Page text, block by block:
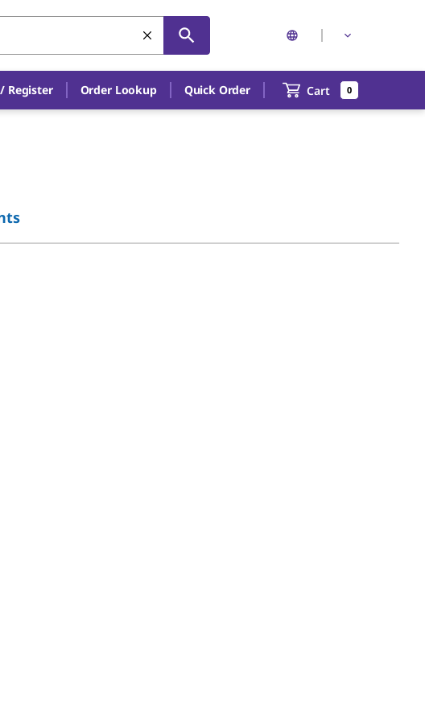
/ Register Order Lookup Quick Order Cart 0